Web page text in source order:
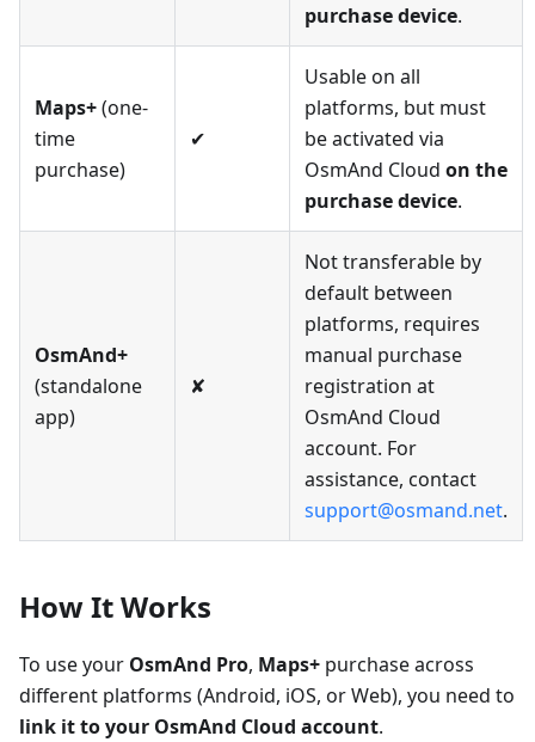
purchase device.
Maps+(one-
time
purchase)
✔
Usable on all
platforms, but must
be activated via
OsmAnd Cloud on the
purchase device.
OsmAnd+
(standalone
app)
✘
Not transferable by
default between
platforms, requires
manual purchase
registration at
OsmAnd Cloud
account. For
assistance, contact
support@osmand.net.
How It Works
To use your OsmAnd Pro, Maps+ purchase across
different platforms (Android, iOS, or Web), you need to
link it to your OsmAnd Cloud account.